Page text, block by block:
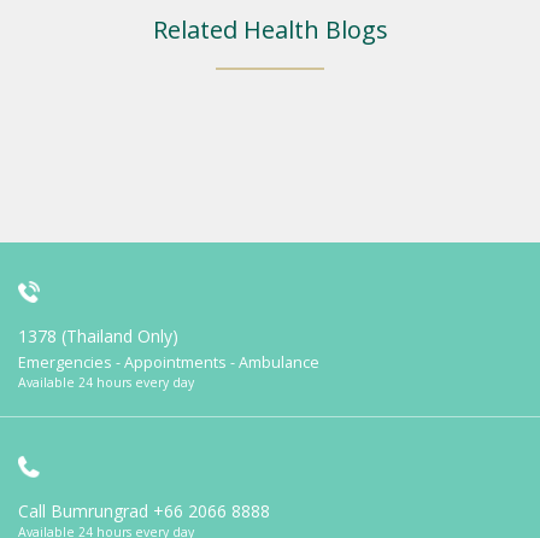
Related Health Blogs
1378 (Thailand Only)
Emergencies - Appointments - Ambulance
Available 24 hours every day
Call Bumrungrad +66 2066 8888
Available 24 hours every day